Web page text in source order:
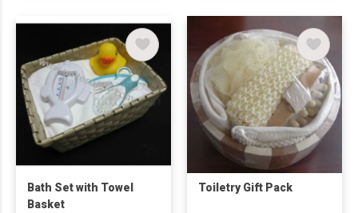
Bath Set with Towel
Basket
Toiletry Gift Pack